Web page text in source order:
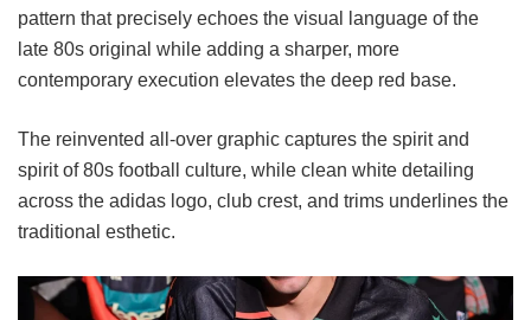
pattern that precisely echoes the visual language of the
late 80s original while adding a sharper, more
contemporary execution elevates the deep red base.
The reinvented all-over graphic captures the spirit and
spirit of 80s football culture, while clean white detailing
across the adidas logo, club crest, and trims underlines the
traditional esthetic.